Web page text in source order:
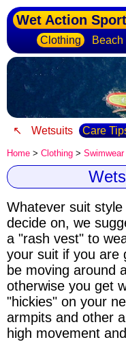
Wet Action
Clothing
Beach
↖ Wetsuits Care
Home > Clothing > Swimwear
Whatever suit style
decide on, we
a "rash vest" to
your suit if you are
be moving around
otherwise you get
"hickies" on your
armpits and other
high movement